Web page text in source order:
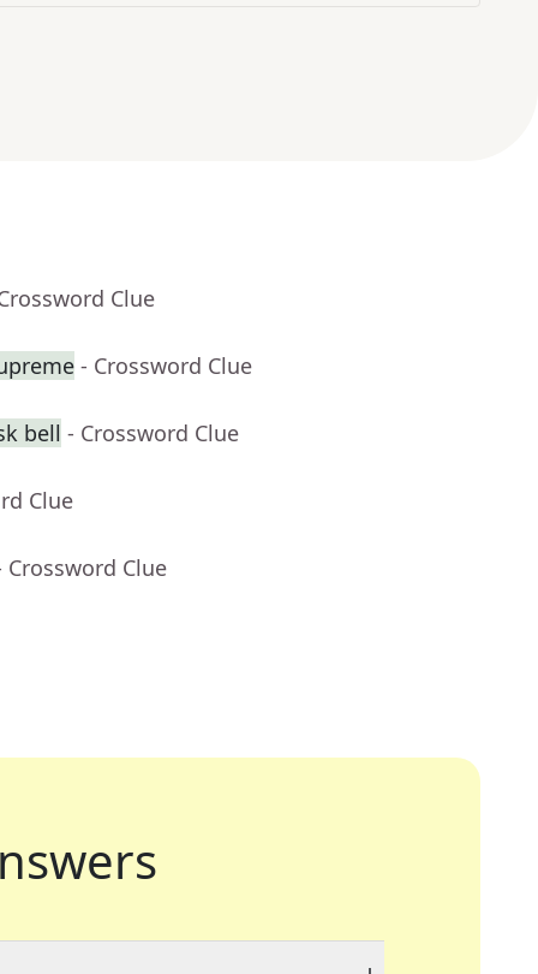
Clue
- Crossword Clue
bell - Crossword Clue
Clue
Crossword Clue